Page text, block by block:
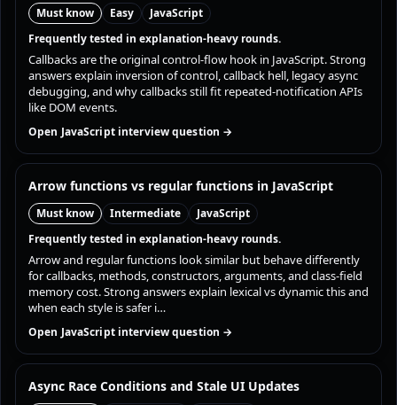
Must know Easy
JavaScript
Frequently tested in explanation-heavy rounds.
Callbacks are the original control-flow hook in JavaScript. Strong
answers explain inversion of control, callback hell, legacy async
debugging, and why callbacks still fit repeated-notification APIs
like DOM events.
Open JavaScript interview question →
Arrow functions vs regular functions in JavaScript
Must know Intermediate
JavaScript
Frequently tested in explanation-heavy rounds.
Arrow and regular functions look similar but behave differently
for callbacks, methods, constructors, arguments, and class-field
memory cost. Strong answers explain lexical vs dynamic this and
when each style is safer i…
Open JavaScript interview question →
Async Race Conditions and Stale UI Updates